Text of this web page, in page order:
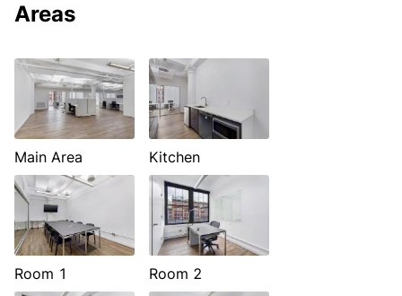
Areas
Main Area Kitchen
Room 1 Room 2